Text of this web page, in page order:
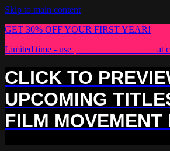
Skip to main content
GET 30% OFF YOUR FIRST YEAR!
Limited time - use
at
CLICK TO
UPCOMING
FILM MOVEMENT